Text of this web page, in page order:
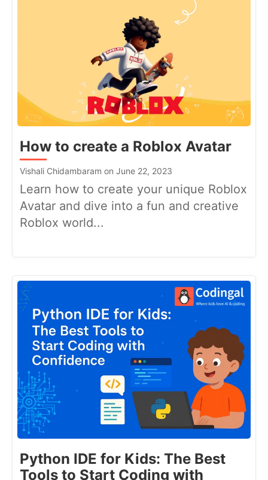
How to create a Roblox Avatar
Vishali Chidambaram on June 22, 2023
Learn how to create your unique Roblox
Avatar and dive into a fun and creative
Roblox world...
Python IDE for Kids: The Best
Tools to Start Coding with